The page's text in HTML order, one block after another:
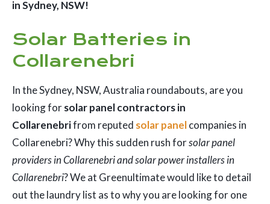
in Sydney, NSW!
Solar Batteries in
Collarenebri
In the Sydney, NSW, Australia roundabouts, are you
looking forsolar panel contractors in
Collarenebrifrom reputed solar panelcompanies in
Collarenebri? Why this sudden rush forsolar panel
providers in Collarenebri and solar power installers in
Collarenebri? We at Greenultimate would like to detail
out the laundry list as to why you are looking for one